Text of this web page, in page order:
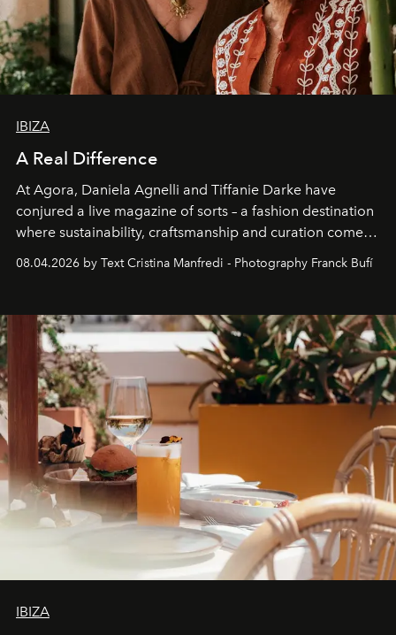
IBIZA
A Real Difference
At Agora, Daniela Agnelli and Tiffanie Darke have
conjured a live magazine of sorts – a fashion destination
where sustainability, craftsmanship and curation come
Business of Fashion as one of the world’s best fashion
can be.
08.04.2026 by Text Cristina Manfredi - Photography Franck Bufí
IBIZA